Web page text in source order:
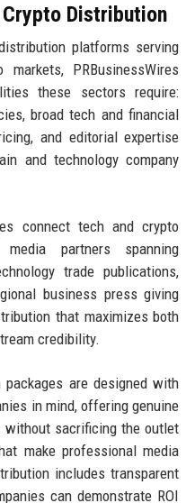
Distribution
platforms serving
PRBusinessWires
these sectors require:
broad tech and financial
and editorial expertise
and technology company
connect tech and crypto
partners spanning
trade publications,
business press giving
that maximizes both
credibility.
are designed with
in mind, offering genuine
sacrificing the outlet
make professional media
includes transparent
can demonstrate ROI